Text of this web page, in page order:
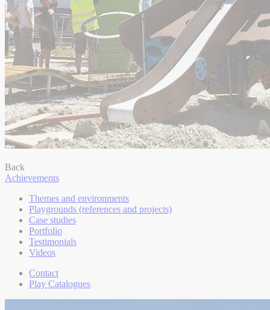
Back
Achievements
Themes and environments
Playgrounds (references and projects)
Case studies
Portfolio
Testimonials
Videos
Contact
Play Catalogues